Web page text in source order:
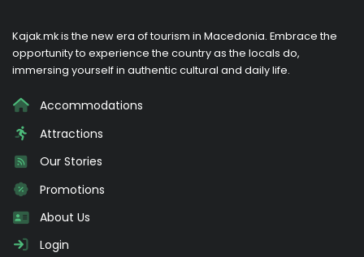
Kajak.mk is the new era of tourism in Macedonia. Embrace the
opportunity to experience the country as the locals do,
immersing yourself in authentic cultural and daily life.
Accommodations
Attractions
Our Stories
Promotions
About Us
Login